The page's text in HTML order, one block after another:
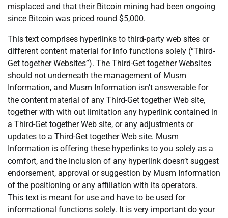
misplaced and that their Bitcoin mining had been ongoing
since Bitcoin was priced round $5,000.
This text comprises hyperlinks to third-party web sites or
different content material for info functions solely (“Third-
Get together Websites”). The Third-Get together Websites
should not underneath the management of Musm
Information, and Musm Information isn’t answerable for
the content material of any Third-Get together Web site,
together with with out limitation any hyperlink contained in
a Third-Get together Web site, or any adjustments or
updates to a Third-Get together Web site. Musm
Information is offering these hyperlinks to you solely as a
comfort, and the inclusion of any hyperlink doesn’t suggest
endorsement, approval or suggestion by Musm Information
of the positioning or any affiliation with its operators.
This text is meant for use and have to be used for
informational functions solely. It is very important do your